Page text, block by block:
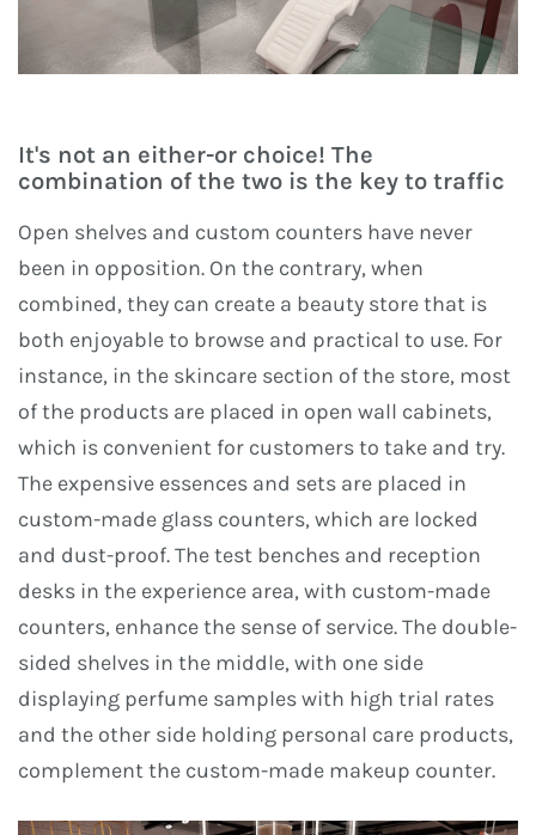
It's not an either-or choice! The
combination of the two is the key to traffic
Open shelves and custom counters have never
been in opposition. On the contrary, when
combined, they can create a beauty store that is
both enjoyable to browse and practical to use. For
instance, in the skincare section of the store, most
of the products are placed in open wall cabinets,
which is convenient for customers to take and try.
The expensive essences and sets are placed in
custom-made glass counters, which are locked
and dust-proof. The test benches and reception
desks in the experience area, with custom-made
counters, enhance the sense of service. The double-
sided shelves in the middle, with one side
displaying perfume samples with high trial rates
and the other side holding personal care products,
complement the custom-made makeup counter.